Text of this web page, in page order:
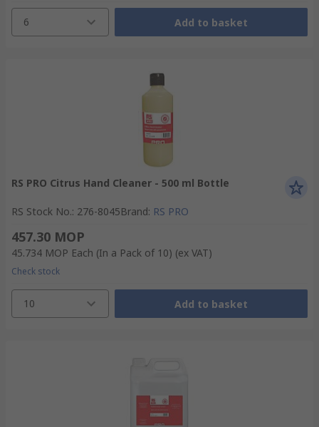
6 Add to basket
RS PRO Citrus Hand Cleaner - 500 ml Bottle
RS Stock No.: 276-8045Brand: RS PRO
457.30 MOP
45.734 MOP Each (In a Pack of 10) (ex VAT)
Check stock
10 Add to basket